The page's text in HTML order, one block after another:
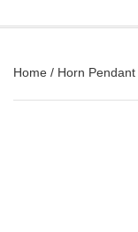
Home / Horn Pendant